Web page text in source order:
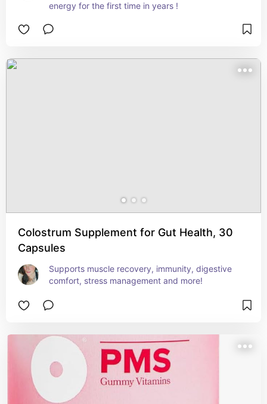
energy for the first time in years !
Colostrum Supplement for Gut Health, 30
Capsules
Supports muscle recovery, immunity, digestive
comfort, stress management and more!